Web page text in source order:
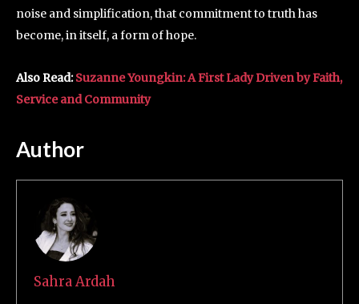
noise and simplification, that commitment to truth has
become, in itself, a form of hope.
Also Read:Suzanne Youngkin: A First Lady Driven by Faith,
Service and Community
Author
Sahra Ardah